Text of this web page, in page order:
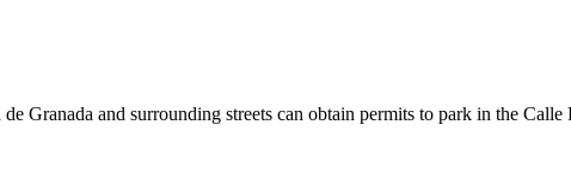
Granada and surrounding streets can obtain permits to park in the Calle